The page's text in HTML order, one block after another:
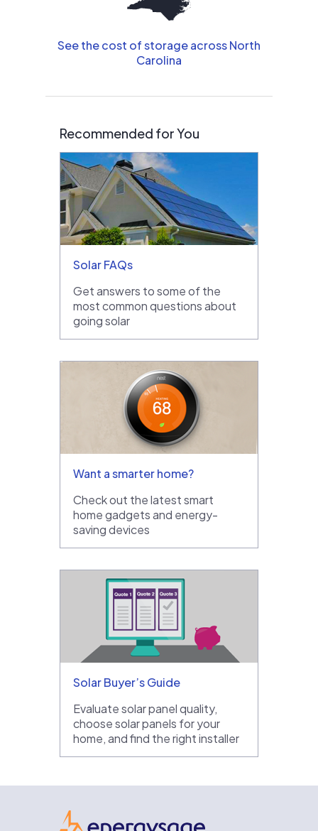
See the cost of storage across North
Carolina
Recommended for You
Solar FAQs
Get answers to some of the
most common questions about
going solar
Want a smarter home?
Check out the latest smart
home gadgets and energy-
saving devices
Solar Buyer’s Guide
Evaluate solar panel quality,
choose solar panels for your
home, and find the right installer